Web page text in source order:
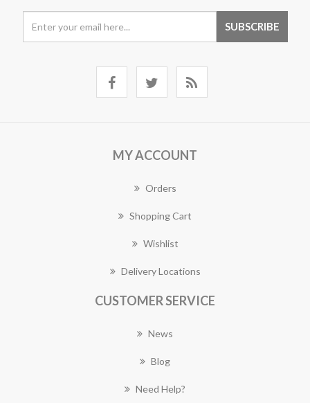
MY ACCOUNT
Orders
Shopping Cart
Wishlist
Delivery Locations
CUSTOMER SERVICE
News
Blog
Need Help?